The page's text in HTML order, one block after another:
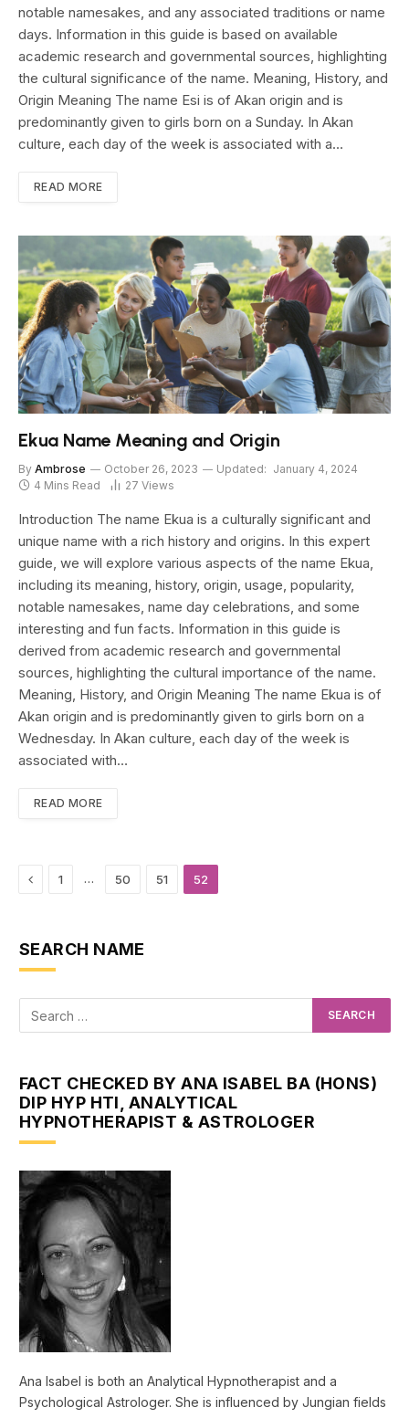
notable namesakes, and any associated traditions or name
days. Information in this guide is based on available
academic research and governmental sources, highlighting
the cultural significance of the name. Meaning, History, and
Origin Meaning The name Esi is of Akan origin and is
predominantly given to girls born on a Sunday. In Akan
culture, each day of the week is associated with a…
READ MORE
Ekua Name Meaning and Origin
By Ambrose October 26, 2023 Updated: January 4, 2024
4 Mins Read
27 Views
Introduction The name Ekua is a culturally significant and
unique name with a rich history and origins. In this expert
guide, we will explore various aspects of the name Ekua,
including its meaning, history, origin, usage, popularity,
notable namesakes, name day celebrations, and some
interesting and fun facts. Information in this guide is
derived from academic research and governmental
sources, highlighting the cultural importance of the name.
Meaning, History, and Origin Meaning The name Ekua is of
Akan origin and is predominantly given to girls born on a
Wednesday. In Akan culture, each day of the week is
associated with…
READ MORE
Previous
1 … 50 51 52
SEARCH NAME
FACT CHECKED BY ANA ISABEL BA (HONS)
DIP HYP HTI, ANALYTICAL
HYPNOTHERAPIST & ASTROLOGER
Ana Isabel is both an Analytical Hypnotherapist and a
Psychological Astrologer. She is influenced by Jungian fields